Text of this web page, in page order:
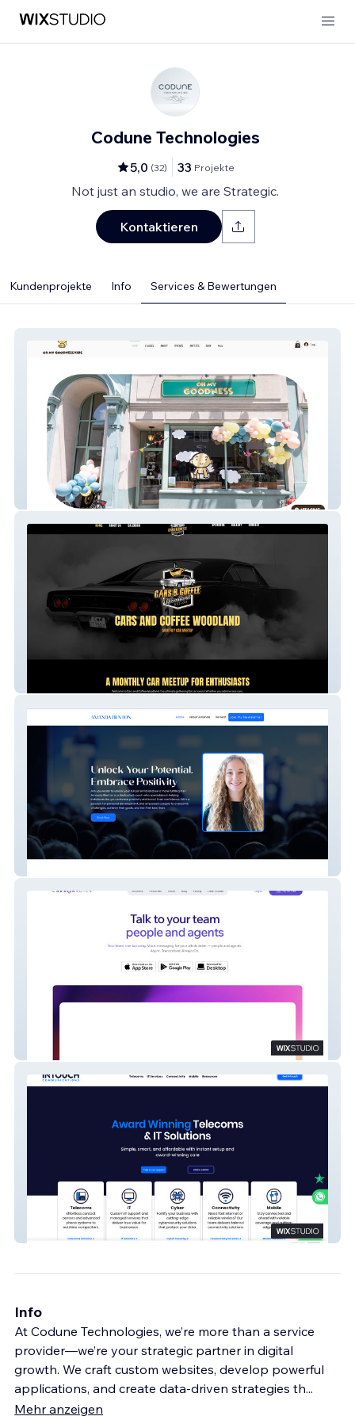
Codune Technologies
5,0 (32) 33 Projekte
Not just an studio, we are Strategic.
Kontaktieren
Kundenprojekte Info Services & Bewertungen
Oh My Goodness PW
Cars And Coffee Wood
Intouch Comms
Info
At Codune Technologies, we’re more than a service
provider—we’re your strategic partner in digital
growth. We craft custom websites, develop powerful
applications, and create data-driven strategies th...
Mehr anzeigen